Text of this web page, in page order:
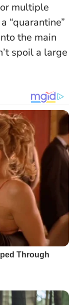
multiple
“quarantine”
the main
spoil a large